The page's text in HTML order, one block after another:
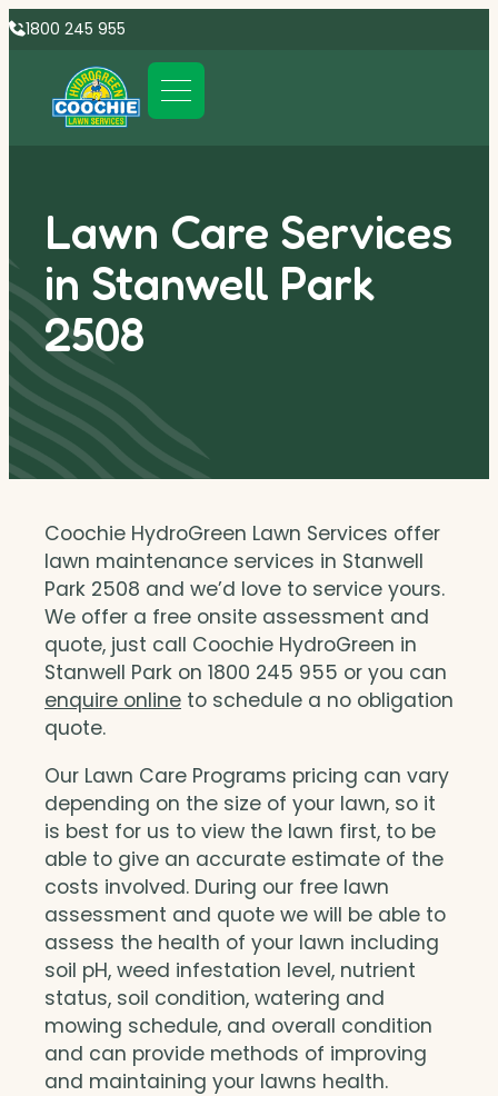
1800 245 955
Lawn Care Services
in Stanwell Park
2508
Coochie HydroGreen Lawn Services offer
lawn maintenance services in Stanwell
Park 2508 and we’d love to service yours.
We offer a free onsite assessment and
quote, just call Coochie HydroGreen in
Stanwell Park on 1800 245 955 or you can
enquire online to schedule a no obligation
quote.
Our Lawn Care Programs pricing can vary
depending on the size of your lawn, so it
is best for us to view the lawn first, to be
able to give an accurate estimate of the
costs involved. During our free lawn
assessment and quote we will be able to
assess the health of your lawn including
soil pH, weed infestation level, nutrient
status, soil condition, watering and
mowing schedule, and overall condition
and can provide methods of improving
and maintaining your lawns health.